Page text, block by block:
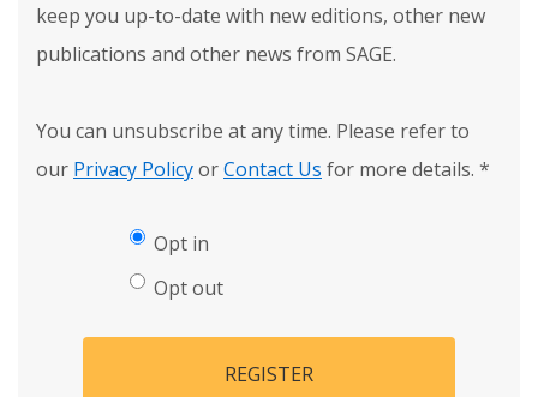
keep you up-to-date with new editions, other new
publications and other news from SAGE.
You can unsubscribe at any time. Please refer to
our Privacy PolicyorContact Us for more details. *
Opt in
Opt out
REGISTER